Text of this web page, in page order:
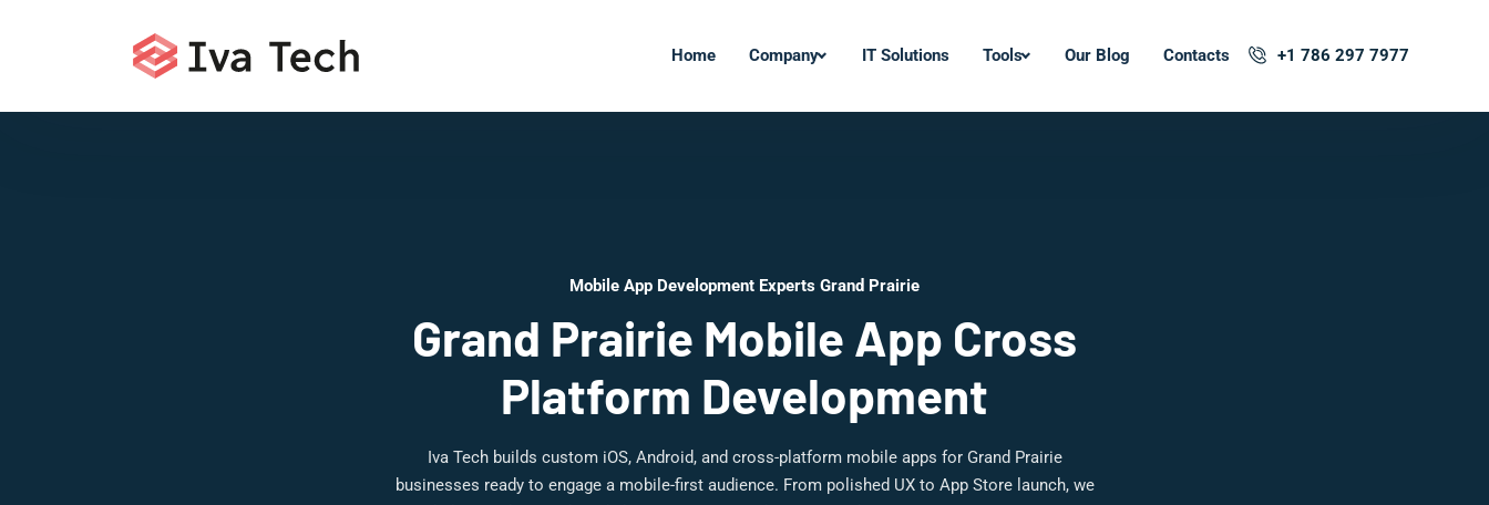
Home Company IT Solutions Tools Our Blog Contacts +1 786 297 7977
Mobile App Development Experts Grand Prairie
Grand Prairie Mobile App Cross
Platform Development
Iva Tech builds custom iOS, Android, and cross-platform mobile apps for Grand Prairie
businesses ready to engage a mobile-first audience. From polished UX to App Store launch, we